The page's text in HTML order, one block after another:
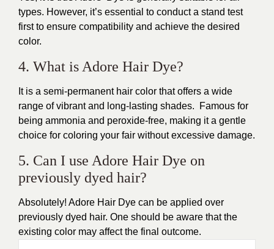
types. However, it’s essential to conduct a stand test
first to ensure compatibility and achieve the desired
color.
4. What is Adore Hair Dye?
It is a semi-permanent hair color that offers a wide
range of vibrant and long-lasting shades. Famous for
being ammonia and peroxide-free, making it a gentle
choice for coloring your fair without excessive damage.
5. Can I use Adore Hair Dye on
previously dyed hair?
Absolutely! Adore Hair Dye can be applied over
previously dyed hair. One should be aware that the
existing color may affect the final outcome.